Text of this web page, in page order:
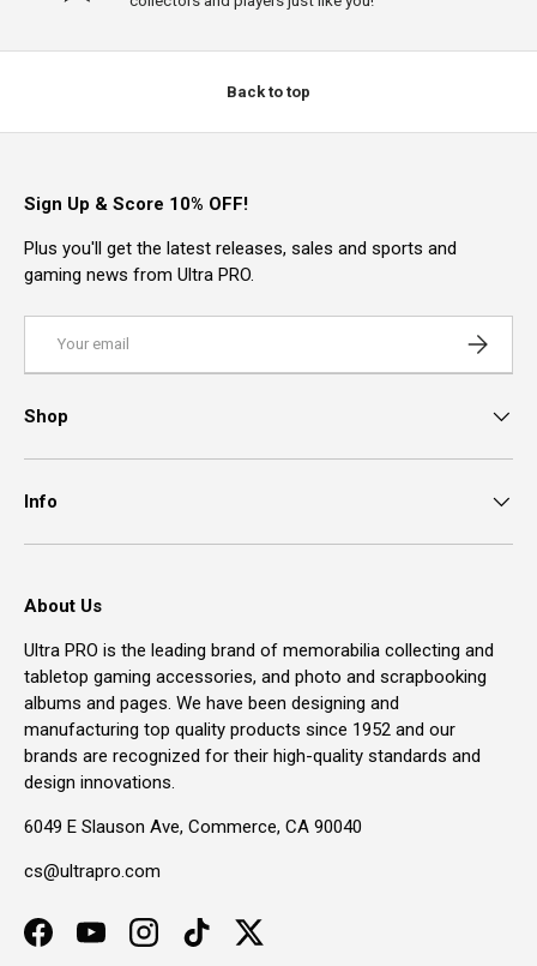
Back to top
Sign Up & Score 10% OFF!
Plus you'll get the latest releases, sales and sports and
gaming news from Ultra PRO.
Shop
Info
About Us
Ultra PRO is the leading brand of memorabilia collecting and
tabletop gaming accessories, and photo and scrapbooking
albums and pages. We have been designing and
manufacturing top quality products since 1952 and our
brands are recognized for their high-quality standards and
design innovations.
6049 E Slauson Ave, Commerce, CA 90040
cs@ultrapro.com
FacebookYouTubeInstagramTikTokTwitter